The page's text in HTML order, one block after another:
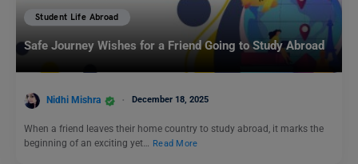
Student Life Abroad
Safe Journey Wishes for a Friend Going to Study Abroad
Nidhi Mishra December 18, 2025
When a friend leaves their home country to study abroad, it marks the
beginning of an exciting yet… Read More